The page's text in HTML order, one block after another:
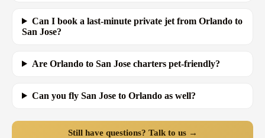
Can I book a last-minute private jet from Orlando to
San Jose?
Are Orlando to San Jose charters pet-friendly?
Can you fly San Jose to Orlando as well?
Still have questions? Talk to us →